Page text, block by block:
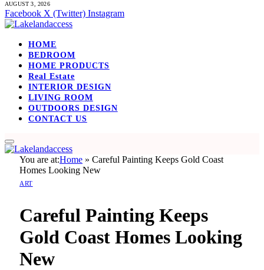
AUGUST 3, 2026
Facebook X (Twitter) Instagram
HOME
BEDROOM
HOME PRODUCTS
Real Estate
INTERIOR DESIGN
LIVING ROOM
OUTDOORS DESIGN
CONTACT US
You are at:Home » Careful Painting Keeps Gold Coast
Homes Looking New
ART
Careful Painting Keeps
Gold Coast Homes Looking
New